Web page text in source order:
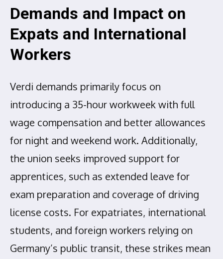
Demands and Impact on
Expats and International
Workers
Verdi demands primarily focus on
introducing a 35-hour workweek with full
wage compensation and better allowances
for night and weekend work. Additionally,
the union seeks improved support for
apprentices, such as extended leave for
exam preparation and coverage of driving
license costs. For expatriates, international
students, and foreign workers relying on
Germany’s public transit, these strikes mean